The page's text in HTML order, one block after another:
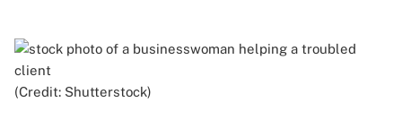
(Credit: Shutterstock)